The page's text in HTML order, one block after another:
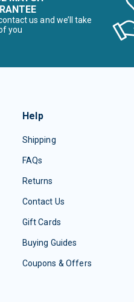
us and we’ll take
you
Help
Shipping
FAQs
Returns
Contact Us
Gift Cards
Buying Guides
Coupons & Offers